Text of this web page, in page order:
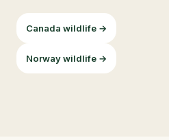
Canada wildlife →
Norway wildlife →